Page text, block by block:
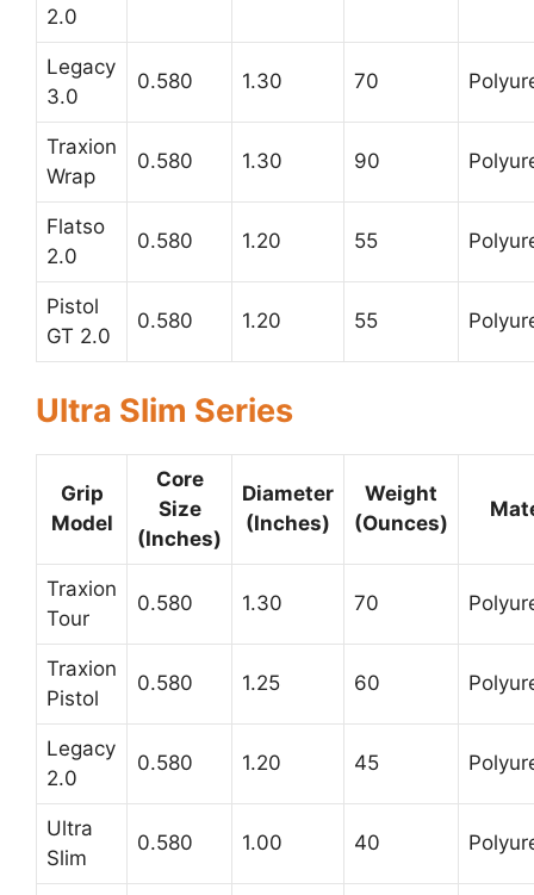
2.0
Legacy
3.0
0.580 1.30 70
Traxion
Wrap
0.580 1.30 90
Flatso
2.0
0.580 1.20 55
Pistol
GT 2.0
0.580 1.20 55
Ultra Slim Series
Grip
Model
Core
Size
(Inches)
Diameter
(Inches)
Weight
(Ounces)
Traxion
Tour
0.580 1.30 70
Traxion
Pistol
0.580 1.25 60
Legacy
2.0
0.580 1.20 45
Ultra
Slim
0.580 1.00 40